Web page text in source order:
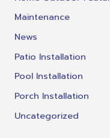
Maintenance
News
Patio Installation
Pool Installation
Porch Installation
Uncategorized